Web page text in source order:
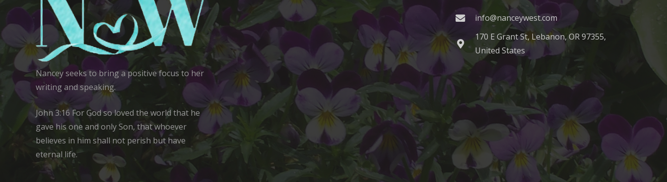
Nancey seeks to bring a positive focus to her
writing and speaking.
John 3:16 For God so loved the world that he
gave his one and only Son, that whoever
believes in him shall not perish but have
eternal life.
info@nanceywest.com
170 E Grant St, Lebanon, OR 97355,
United States